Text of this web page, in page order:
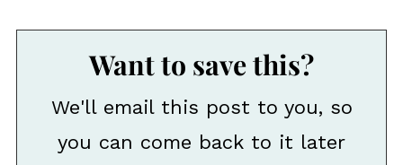
Want to save this?
We'll email this post to you, so
you can come back to it later